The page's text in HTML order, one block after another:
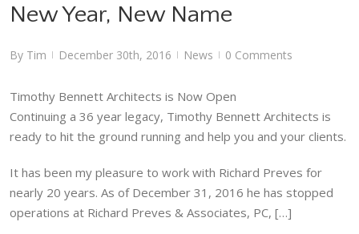
New Year, New Name
By Tim | December 30th, 2016 | News | 0 Comments
Timothy Bennett Architects is Now Open
Continuing a 36 year legacy, Timothy Bennett Architects is
ready to hit the ground running and help you and your clients.
It has been my pleasure to work with Richard Preves for
nearly 20 years. As of December 31, 2016 he has stopped
operations at Richard Preves & Associates, PC, […]